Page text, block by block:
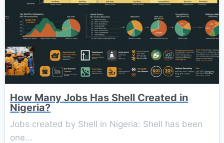
How Many Jobs Has Shell Created in
Nigeria?
Jobs created by Shell in Nigeria: Shell has been
one...